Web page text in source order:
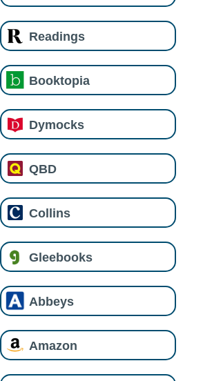
Readings
Booktopia
Dymocks
QBD
Collins
Gleebooks
Abbeys
Amazon